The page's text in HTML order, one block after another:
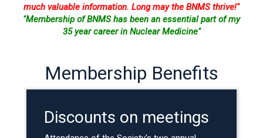
much valuable information. Long may the BNMS thrive!"
"Membership of BNMS has been an essential part of my
35 year career in Nuclear Medicine"
Membership Benefits
Discounts on meetings